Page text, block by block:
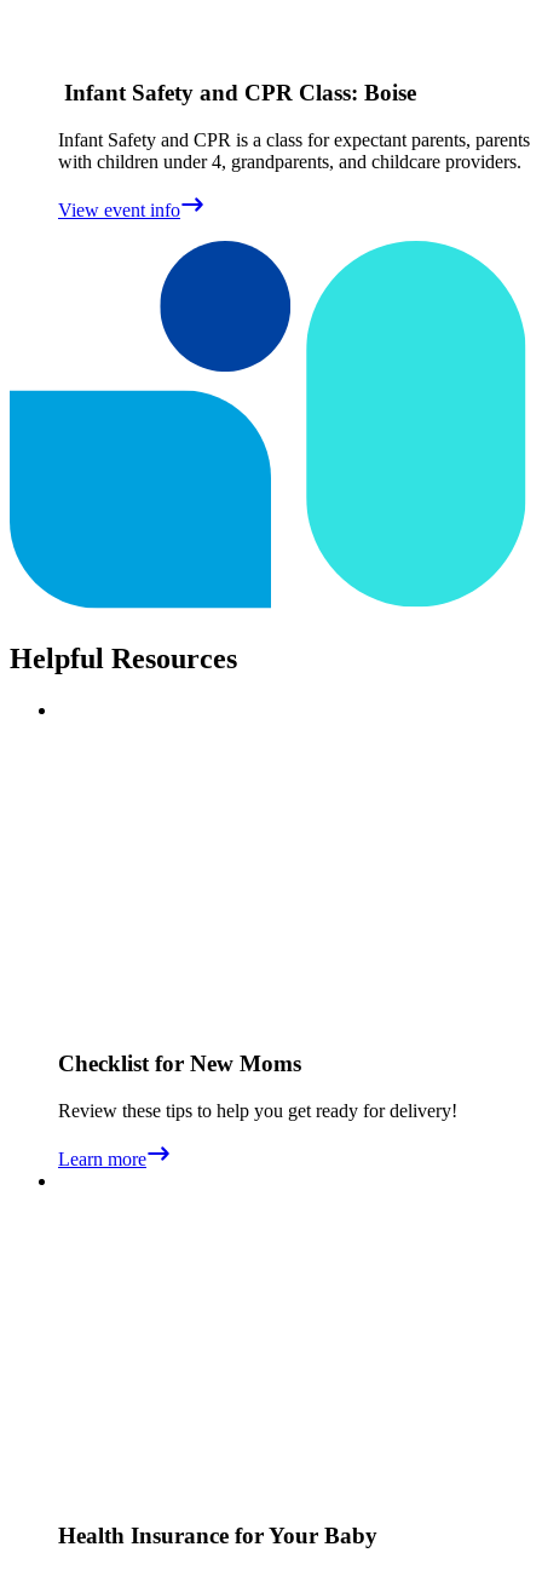
Infant Safety and CPR Class: Boise
Infant Safety and CPR is a class for expectant parents, parents
with children under 4, grandparents, and childcare providers.
View event info
Helpful Resources
Checklist for New Moms
Review these tips to help you get ready for delivery!
Learn more
Health Insurance for Your Baby